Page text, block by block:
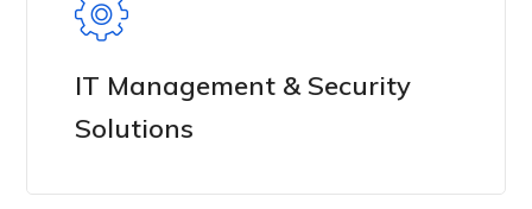
IT Management & Security
Solutions